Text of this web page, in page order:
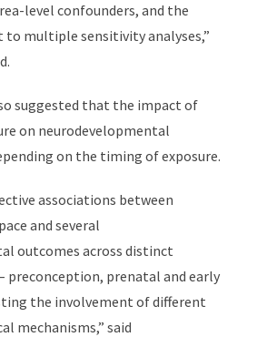
level confounders, and the
to multiple sensitivity analyses,”
suggested that the impact of
on neurodevelopmental
on the timing of exposure.
associations between
and several
outcomes across distinct
preconception, prenatal and early
the involvement of different
mechanisms,” said